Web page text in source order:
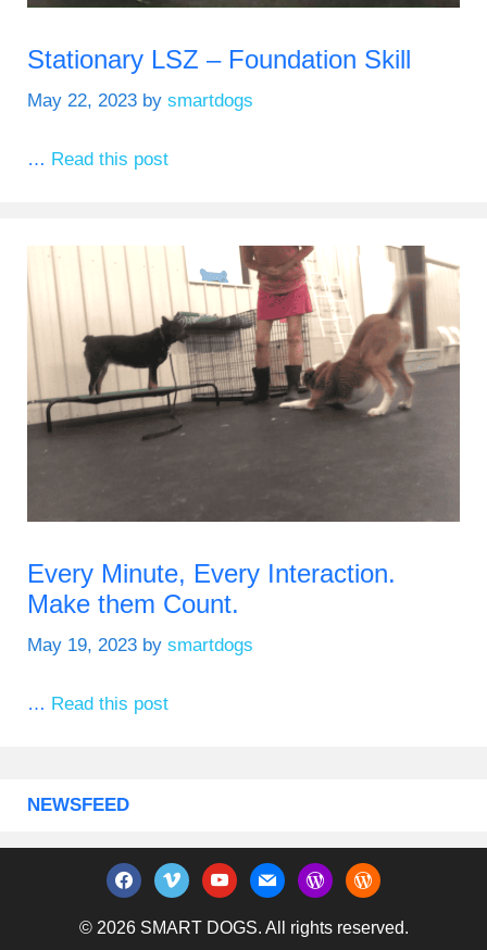
Stationary LSZ – Foundation Skill
May 22, 2023 by smartdogs
… Read this post
Every Minute, Every Interaction.
Make them Count.
May 19, 2023 by smartdogs
… Read this post
NEWSFEED
facebook
vimeo youtubemail wordpresswordpress
© 2026 SMART DOGS. All rights reserved.